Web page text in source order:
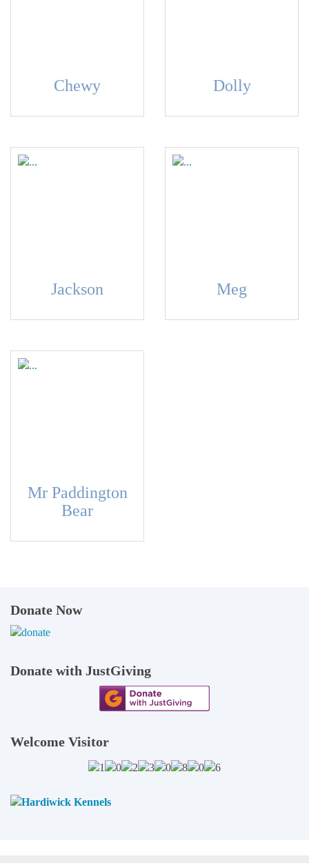
Chewy Dolly
Jackson Meg
Mr Paddington
Bear
Donate Now
Donate with JustGiving
Welcome Visitor